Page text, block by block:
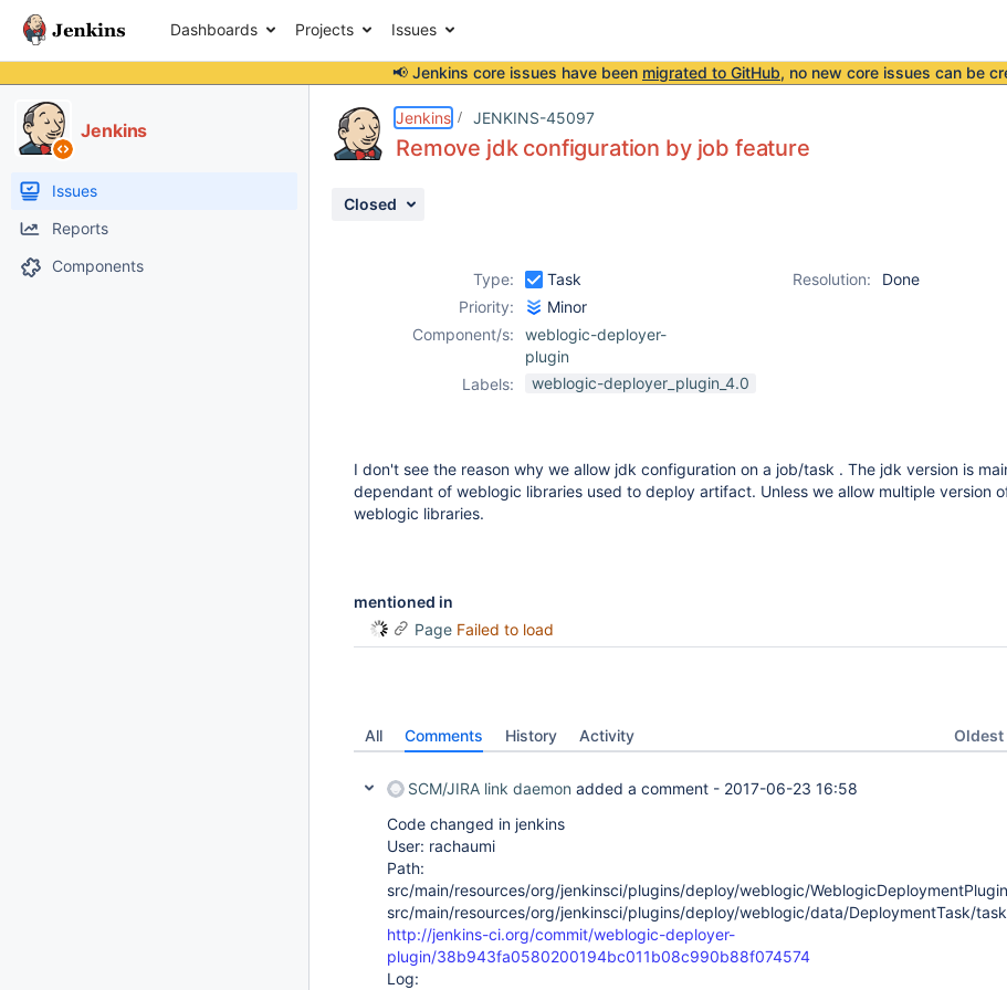
Dashboards Projects Issues
📢 Jenkins core issues have been migrated to GitHub, no new core issues can be
Jenkins
Issues
Reports
Components
Jenkins JENKINS-45097
Remove jdk configuration by job feature
Closed
Type: Task Resolution:
Done
Priority:
Minor
Component/s:
weblogic-deployer-
plugin
Labels:
weblogic-deployer_plugin_4.0
I don't see the reason why we allow jdk configuration on a job/task . The jdk version is
dependant of weblogic libraries used to deploy artifact. Unless we allow multiple version
weblogic libraries.
mentioned in
Page Failed to load
All Comments History Activity
SCM/JIRA link daemon added a comment - 2017-06-23 16:58
Code changed in jenkins
User: rachaumi
Path:
src/main/resources/org/jenkinsci/plugins/deploy/weblogic/
src/main/resources/org/jenkinsci/plugins/deploy/weblogic/data/DeploymentTask/
http://jenkins-ci.org/commit/weblogic-deployer-
plugin/38b943fa0580200194bc011b08c990b88f074574
Log: